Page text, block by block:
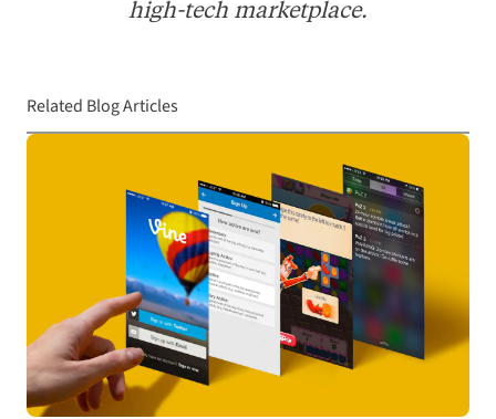
high-tech marketplace.
Related Blog Articles